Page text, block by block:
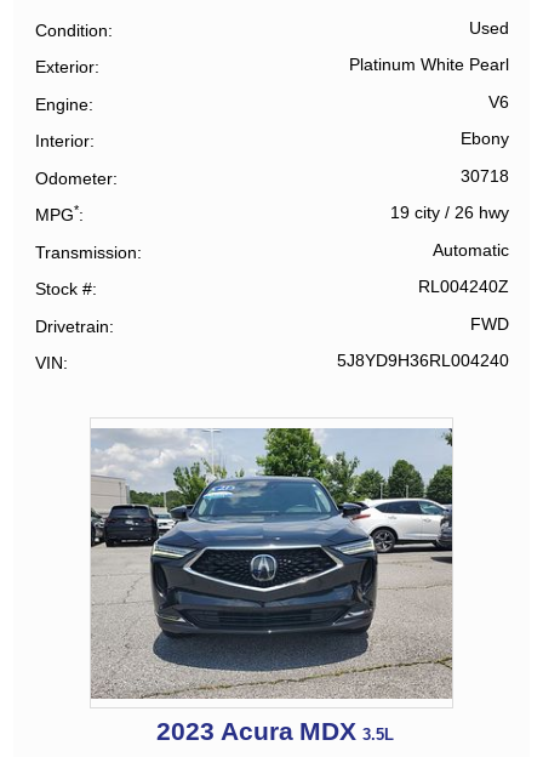
Condition Used
Exterior Platinum White Pearl
Engine V6
Interior Ebony
Odometer 30718
MPG* 19 city/ 26 hwy
Transmission Automatic
Stock # RL004240Z
Drivetrain FWD
VIN 5J8YD9H36RL004240
2023 Acura MDX 3.5L